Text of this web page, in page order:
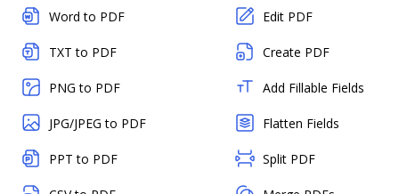
Word to PDF
TXT to PDF
PNG to PDF
JPG/JPEG to PDF
PPT to PDF
Edit PDF
Create PDF
Add Fillable Fields
Flatten Fields
Split PDF